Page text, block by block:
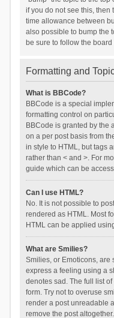
if you do not see this,
time allowance between
also possible to bump the
be sure to follow the
Formatting and
What is BBCode?
BBCode is a special
formatting control on
BBCode is granted by the
on a per post basis from
in style to HTML, but tags
rather than < and >. For
guide which can be
Can I use HTML?
No. It is not possible to
rendered as HTML. Most
HTML can be applied
What are Smilies?
Smilies, or Emoticons, are
express a feeling using a
denotes sad. The full list
form. Try not to overuse
render a post unreadable
remove the post